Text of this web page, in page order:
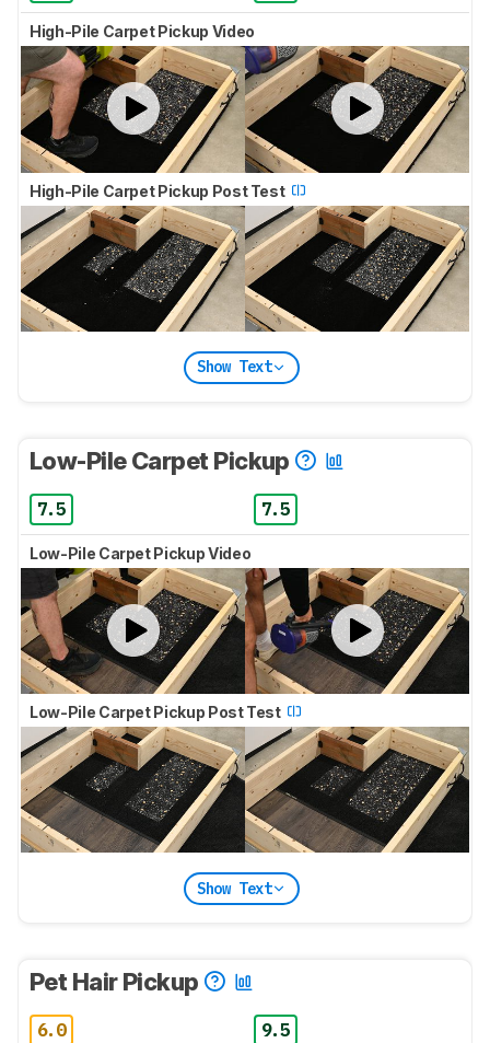
High-Pile Carpet Pickup Video
High-Pile Carpet Pickup Post Test
Show Text
Low-Pile Carpet Pickup
7.5 7.5
Low-Pile Carpet Pickup Video
Low-Pile Carpet Pickup Post Test
Show Text
Pet Hair Pickup
6.0 9.5